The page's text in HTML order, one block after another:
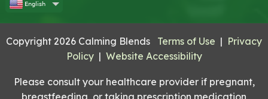
English
Copyright 2026 Calming Blends Terms of Use | Privacy
Policy| Website Accessibility
Please consult your healthcare provider if pregnant,